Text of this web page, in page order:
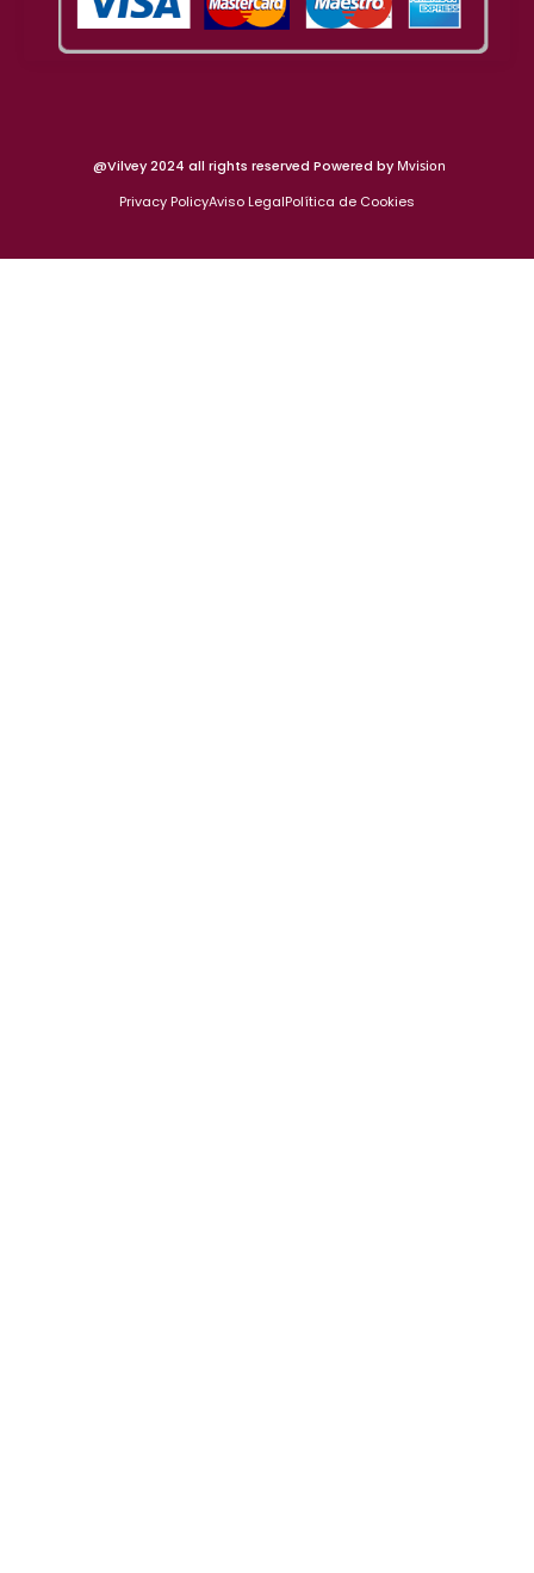
@Vilvey 2024 all rights reserved Powered by Mvision
Privacy PolicyAviso LegalPolítica de Cookies